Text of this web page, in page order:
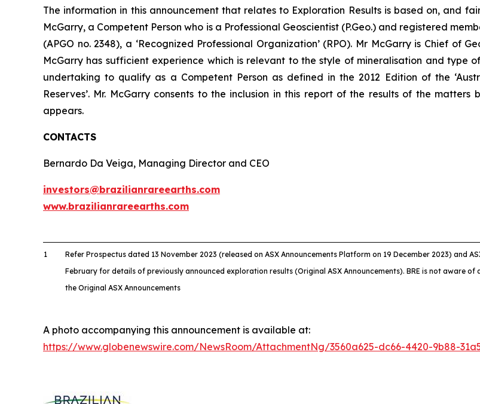
The information in this announcement that relates to Exploration Results is based on, and
McGarry, a Competent Person who is a Professional Geoscientist (P.Geo.) and registered
(APGO no. 2348), a ‘Recognized Professional Organization’ (RPO). Mr McGarry is Chief of
McGarry has sufficient experience which is relevant to the style of mineralisation and type
undertaking to qualify as a Competent Person as defined in the 2012 Edition of the
Reserves’. Mr. McGarry consents to the inclusion in this report of the results of the
appears.
CONTACTS
Bernardo Da Veiga, Managing Director and CEO
investors@brazilianrareearths.com
www.brazilianrareearths.com
1
Refer Prospectus dated 13 November 2023 (released on ASX Announcements Platform on 19 December 2023) and
February for details of previously announced exploration results (Original ASX Announcements). BRE is not aware
the Original ASX Announcements
A photo accompanying this announcement is available at:
https://www.globenewswire.com/NewsRoom/AttachmentNg/3560a625-dc66-4420-9b88-